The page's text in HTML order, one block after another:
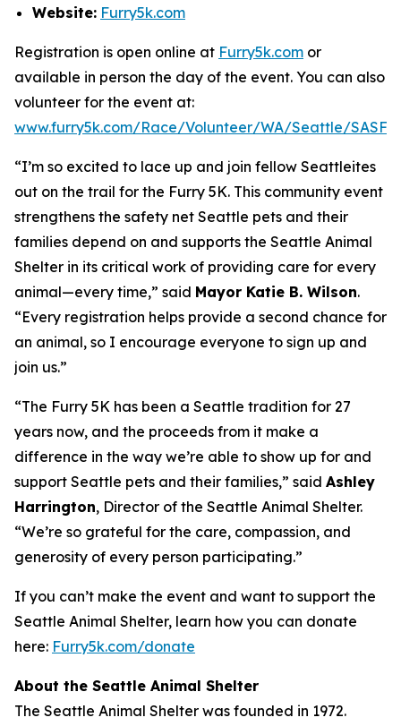
Website: Furry5k.com
Registration is open online at Furry5k.com or
available in person the day of the event. You can also
volunteer for the event at:
www.furry5k.com/Race/Volunteer/WA/Seattle/
“I’m so excited to lace up and join fellow Seattleites
out on the trail for the Furry 5K. This community event
strengthens the safety net Seattle pets and their
families depend on and supports the Seattle Animal
Shelter in its critical work of providing care for every
animal—every time,” said Mayor Katie B. Wilson.
“Every registration helps provide a second chance for
an animal, so I encourage everyone to sign up and
join us.”
“The Furry 5K has been a Seattle tradition for 27
years now, and the proceeds from it make a
difference in the way we’re able to show up for and
support Seattle pets and their families,” said Ashley
Harrington, Director of the Seattle Animal Shelter.
“We’re so grateful for the care, compassion, and
generosity of every person participating.”
If you can’t make the event and want to support the
Seattle Animal Shelter, learn how you can donate
here: Furry5k.com/donate
About the Seattle Animal Shelter
The Seattle Animal Shelter was founded in 1972.